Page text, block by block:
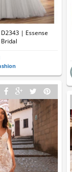
| Essense